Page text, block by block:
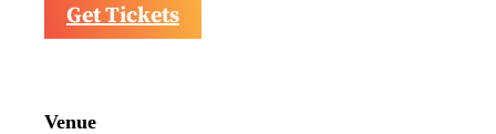
Get Tickets
Venue